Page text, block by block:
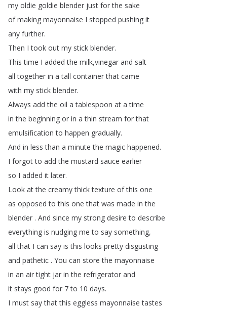
my oldie goldie blender just for the sake
of making mayonnaise I stopped pushing it
any further.
Then I took out my stick blender.
This time I added the milk,vinegar and salt
all together in a tall container that came
with my stick blender.
Always add the oil a tablespoon at a time
in the beginning or in a thin stream for that
emulsification to happen gradually.
And in less than a minute the magic happened.
I forgot to add the mustard sauce earlier
so I added it later.
Look at the creamy thick texture of this one
as opposed to this one that was made in the
blender . And since my strong desire to describe
everything is nudging me to say something,
all that I can say is this looks pretty disgusting
and pathetic . You can store the mayonnaise
in an air tight jar in the refrigerator and
it stays good for 7to 10 days.
I must say that this eggless mayonnaise tastes